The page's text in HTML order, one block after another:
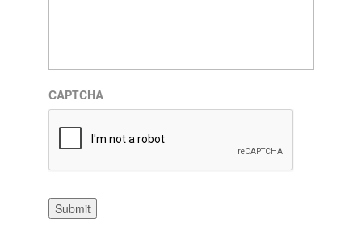
CAPTCHA
Submit